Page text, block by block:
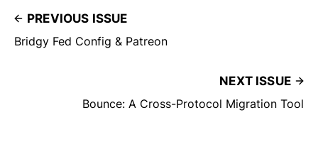
PREVIOUS ISSUE
Bridgy Fed Config & Patreon
NEXT ISSUE
Bounce: A Cross-Protocol Migration Tool